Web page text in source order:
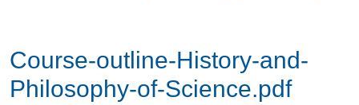
Course-outline-History-and-
Philosophy-of-Science.pdf